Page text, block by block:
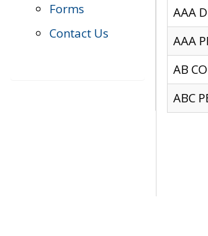
Forms
Contact Us
AAA
AAA
AB
ABC